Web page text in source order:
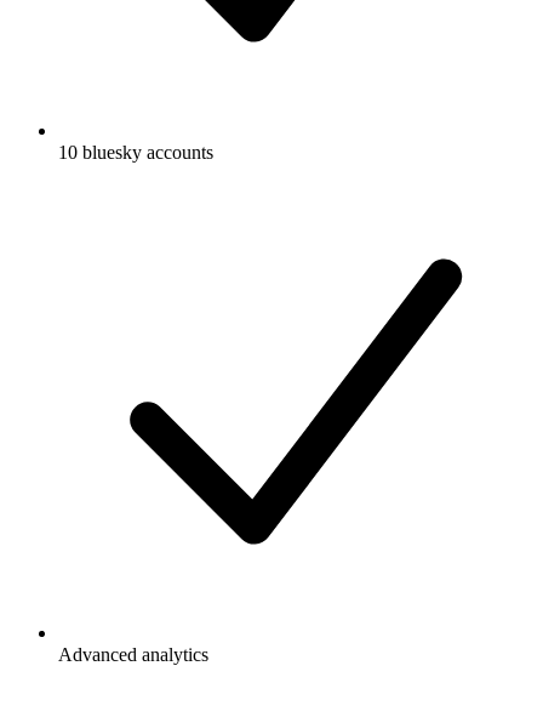
10 bluesky accounts
Advanced analytics